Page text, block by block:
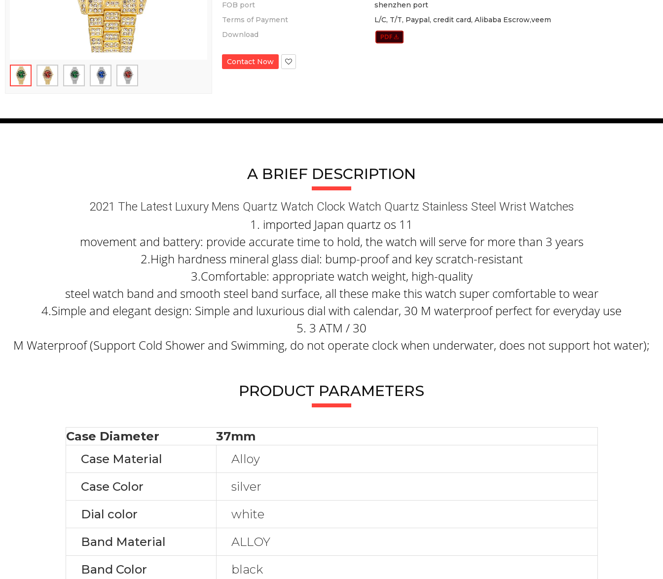
FOB port
shenzhen port
Terms of Payment
L/C, T/T, Paypal, credit card, Alibaba Escrow,veem
Download
Contact Now
A BRIEF DESCRIPTION
2021 The Latest Luxury Mens Quartz Watch Clock Watch Quartz Stainless Steel Wrist Watches
1. imported Japan quartz os 11
movement and battery: provide accurate time to hold, the watch will serve for more than 3 years
2.High hardness mineral glass dial: bump-proof and key scratch-resistant
3.Comfortable: appropriate watch weight, high-quality
steel watch band and smooth steel band surface, all these make this watch super comfortable to wear
4.Simple and elegant design: Simple and luxurious dial with calendar, 30 M waterproof perfect for everyday use
5. 3 ATM / 30
M Waterproof (Support Cold Shower and Swimming, do not operate clock when underwater, does not support hot water);
PRODUCT PARAMETERS
Case Diameter
37mm
Case Material
Alloy
Case Color
silver
Dial color
white
Band Material
ALLOY
Band Color
black